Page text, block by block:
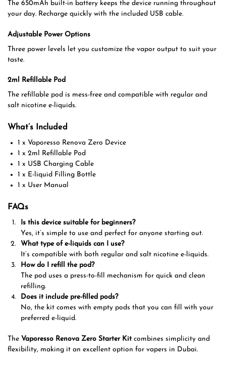
The 650mAh built-in battery keeps the device running throughout
your day. Recharge quickly with the included USB cable.
Adjustable Power Options
Three power levels let you customize the vapor output to suit your
taste.
2ml Refillable Pod
The refillable pod is mess-free and compatible with regular and
salt nicotine e-liquids.
What’s Included
1 x Vaporesso Renova Zero Device
1 x 2ml Refillable Pod
1 x USB Charging Cable
1 x E-liquid Filling Bottle
1 x User Manual
FAQs
Is this device suitable for beginners?
Yes, it’s simple to use and perfect for anyone starting out.
What type of e-liquids can I use?
It’s compatible with both regular and salt nicotine e-liquids.
How do I refill the pod?
The pod uses a press-to-fill mechanism for quick and clean
refilling.
Does it include pre-filled pods?
No, the kit comes with empty pods that you can fill with your
preferred e-liquid.
The Vaporesso Renova Zero Starter Kitcombines simplicity and
flexibility, making it an excellent option for vapers in Dubai.